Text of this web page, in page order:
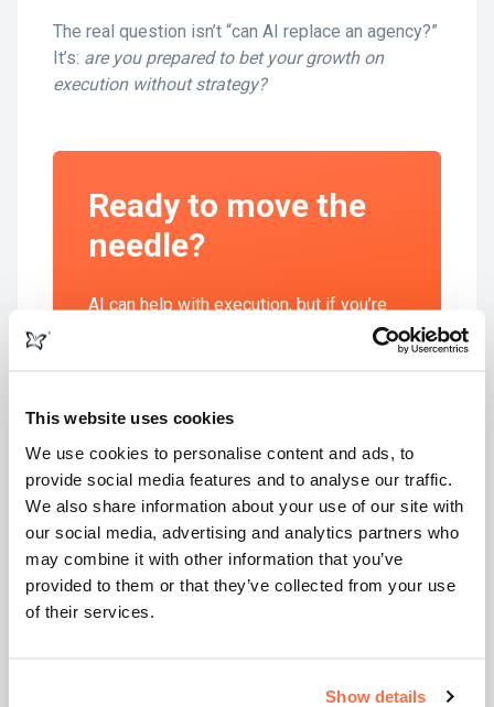
This website uses cookies
We use cookies to personalise content and ads, to
provide social media features and to analyse our traffic.
We also share information about your use of our site with
our social media, advertising and analytics partners who
may combine it with other information that you’ve
provided to them or that they’ve collected from your use
of their services.
Show details
The real question isn’t “can AI replace an agency?”
It’s: are you prepared to bet your growth on
execution without strategy?
Ready to move the
needle?
AI can help with execution, but if you’re
aiming for real growth you need a partner
who can ask the right questions, shape a
matter. That’s where we come in.
Talk to us about your
goals